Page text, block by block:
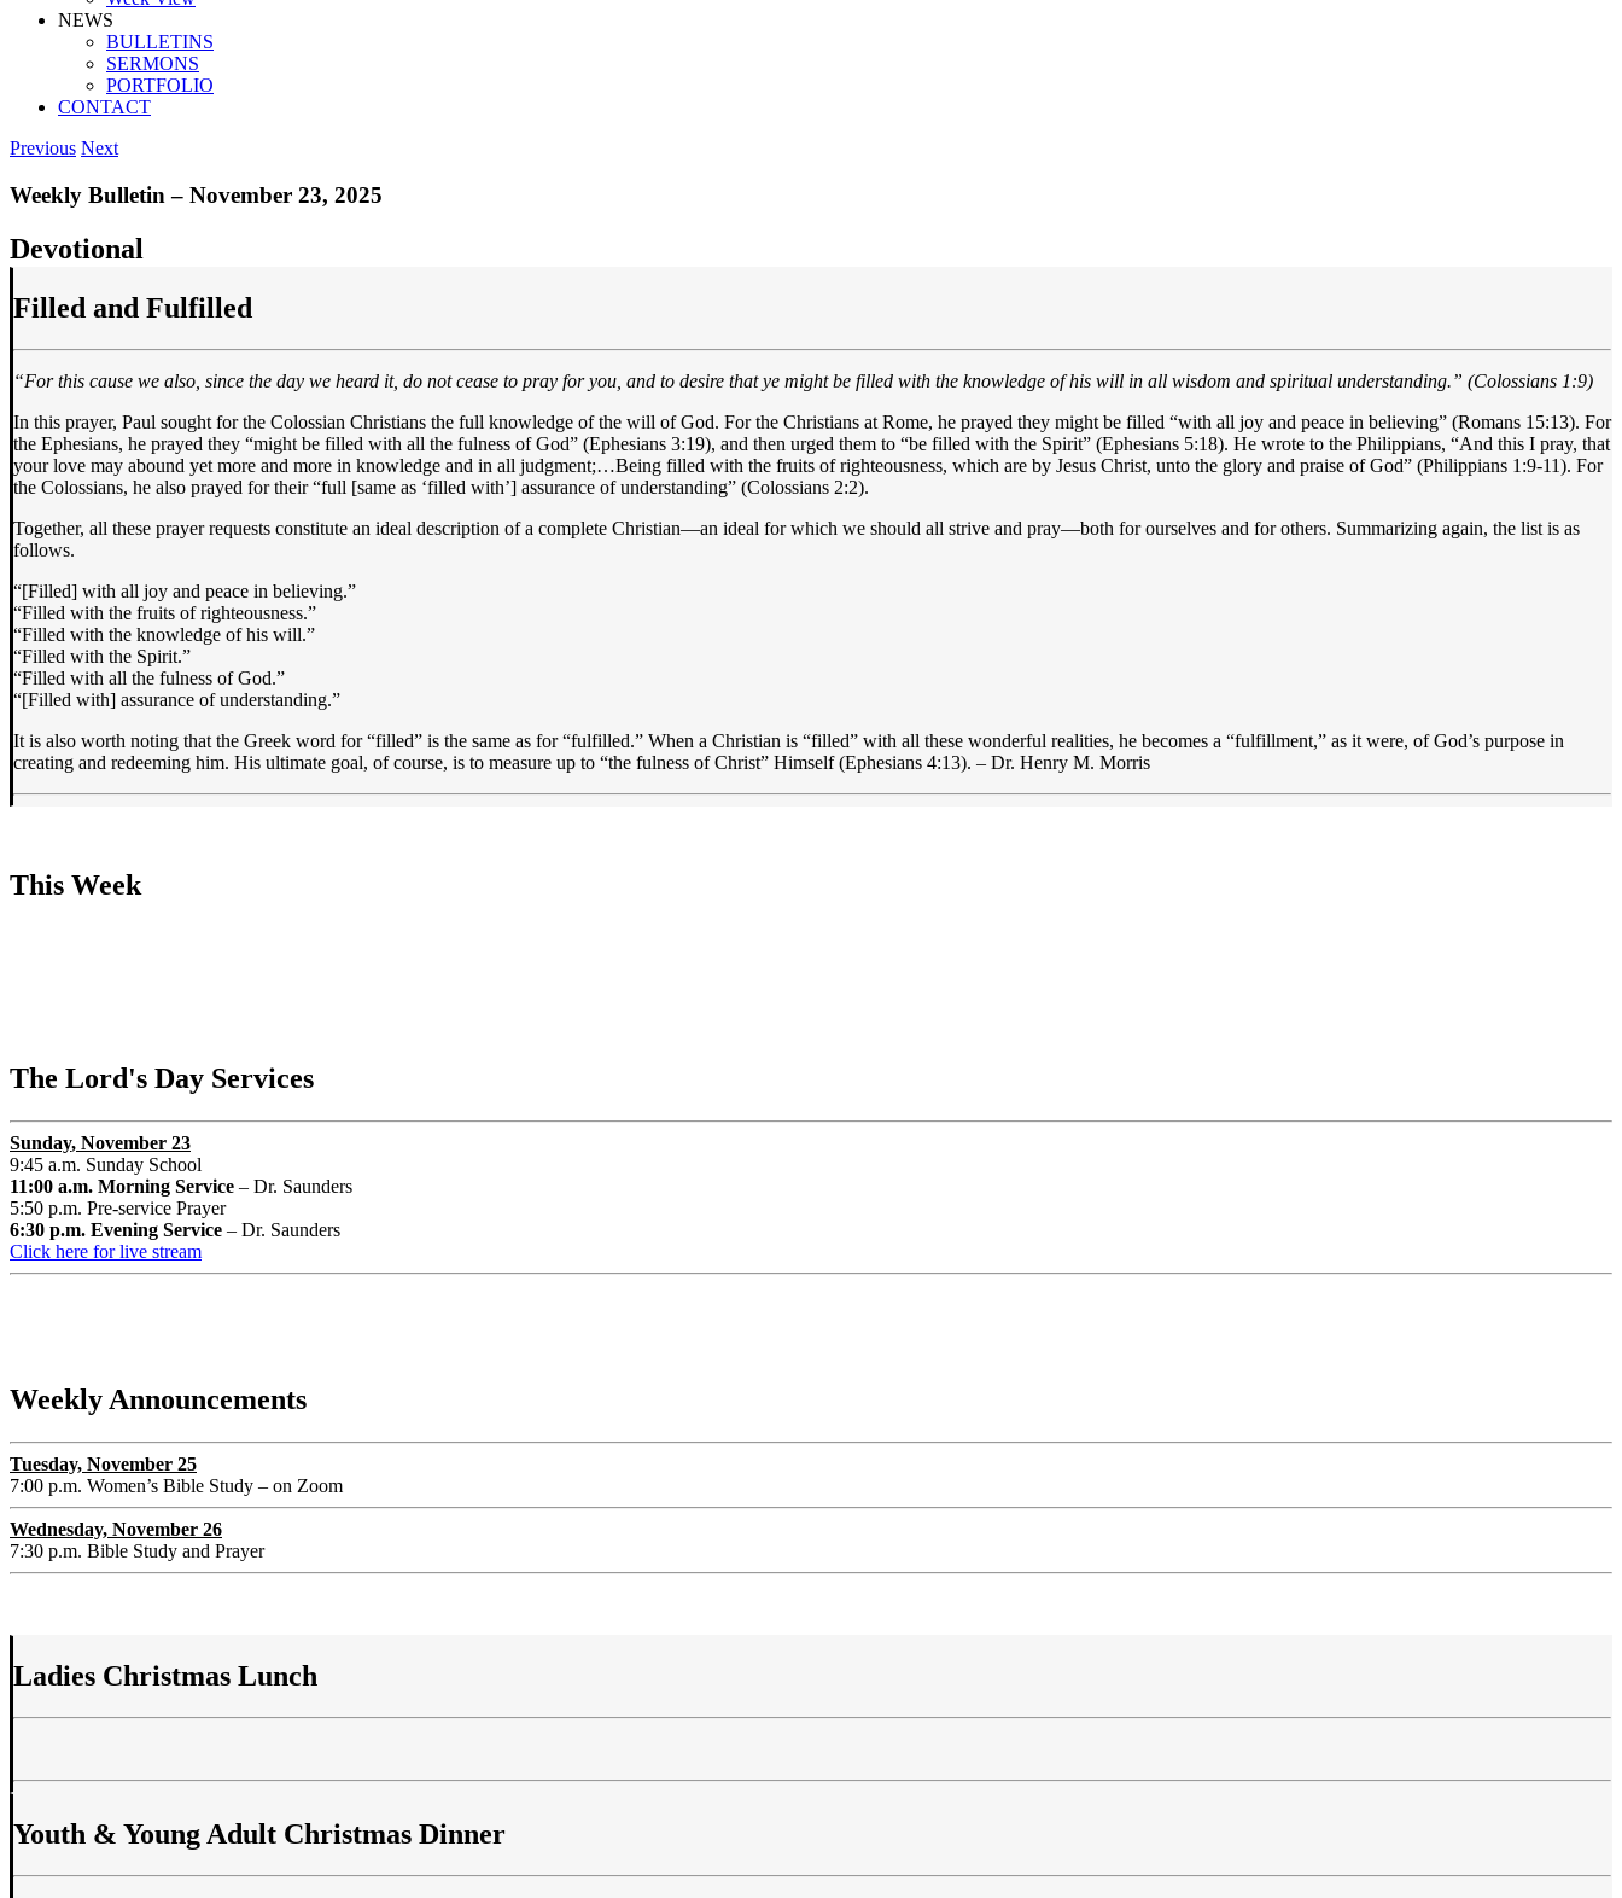
NEWS
BULLETINS
SERMONS
PORTFOLIO
CONTACT
Previous Next
Weekly Bulletin – November 23, 2025
Devotional
Filled and Fulfilled
“For this cause we also, since the day we heard it, do not cease to pray for you, and to desire that ye might be filled with the knowledge of his will in all wisdom and spiritual understanding.” (Colossians 1:9)
In this prayer, Paul sought for the Colossian Christians the full knowledge of the will of God. For the Christians at Rome, he prayed they might be filled “with all joy and peace in believing” (Romans 15:13). For
the Ephesians, he prayed they “might be filled with all the fulness of God” (Ephesians 3:19), and then urged them to “be filled with the Spirit” (Ephesians 5:18). He wrote to the Philippians, “And this I pray, that
your love may abound yet more and more in knowledge and in all judgment;…Being filled with the fruits of righteousness, which are by Jesus Christ, unto the glory and praise of God” (Philippians 1:9-11). For
the Colossians, he also prayed for their “full [same as ‘filled with’] assurance of understanding” (Colossians 2:2).
Together, all these prayer requests constitute an ideal description of a complete Christian—an ideal for which we should all strive and pray—both for ourselves and for others. Summarizing again, the list is as
follows.
“[Filled] with all joy and peace in believing.”
“Filled with the fruits of righteousness.”
“Filled with the knowledge of his will.”
“Filled with the Spirit.”
“Filled with all the fulness of God.”
“[Filled with] assurance of understanding.”
It is also worth noting that the Greek word for “filled” is the same as for “fulfilled.” When a Christian is “filled” with all these wonderful realities, he becomes a “fulfillment,” as it were, of God’s purpose in
creating and redeeming him. His ultimate goal, of course, is to measure up to “the fulness of Christ” Himself (Ephesians 4:13). – Dr. Henry M. Morris
This Week
The Lord's Day Services
Sunday, November 23
9:45 a.m. Sunday School
11:00 a.m. Morning Service – Dr. Saunders
5:50 p.m. Pre-service Prayer
6:30 p.m. Evening Service – Dr. Saunders
Click here for live stream
Weekly Announcements
Tuesday, November 25
7:00 p.m. Women’s Bible Study – on Zoom
Wednesday, November 26
7:30 p.m. Bible Study and Prayer
Ladies Christmas Lunch
Youth & Young Adult Christmas Dinner